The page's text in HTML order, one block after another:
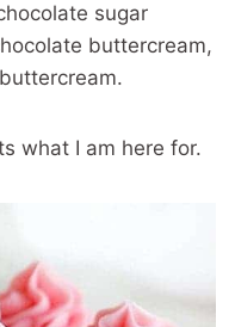
sugar
buttercream,
what I am here for.